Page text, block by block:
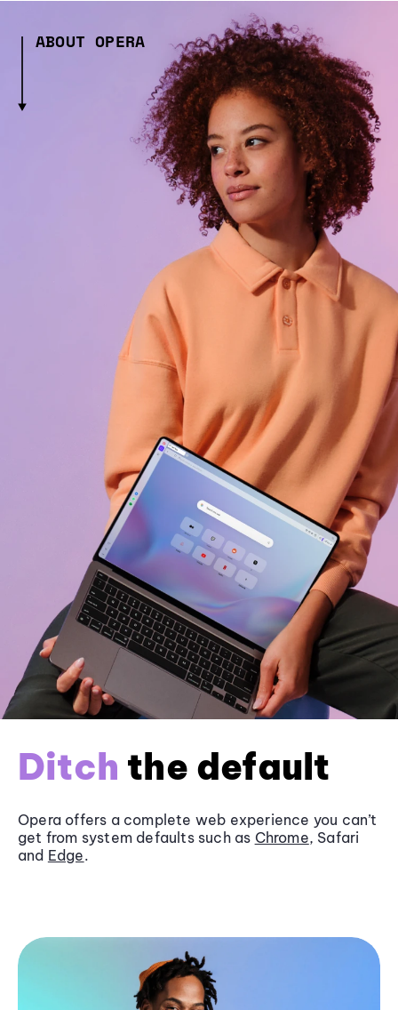
ABOUT OPERA
Ditch the default
Opera offers a complete web experience you can’t
get from system defaults such as Chrome, Safari
and Edge.